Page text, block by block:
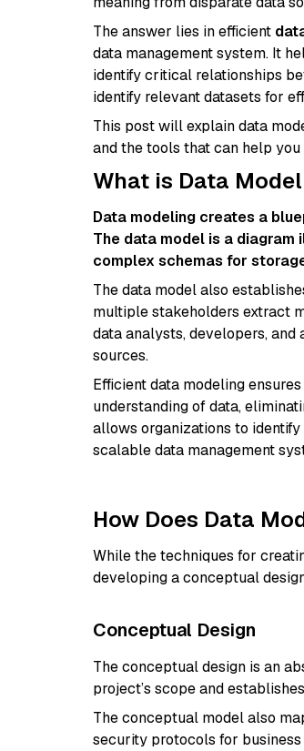
The answer lies in efficient
data management system. It
identify critical relationships
identify relevant datasets for
This post will explain data
and the tools that can help
What is Data
Data modeling creates a
The data model is a
complex schemas for
The data model also
multiple stakeholders extract
data analysts, developers, and
sources.
Efficient data modeling
understanding of data,
allows organizations to
scalable data management
How Does Data
While the techniques for
developing a conceptual
Conceptual Design
The conceptual design is an
project’s scope and
The conceptual model also
security protocols for